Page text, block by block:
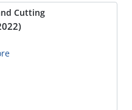
Cutting